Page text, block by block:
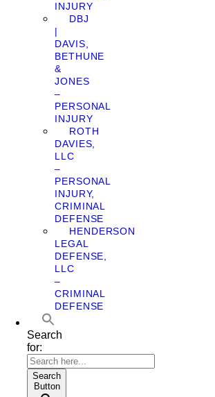
INJURY
DBJ
|
DAVIS,
BETHUNE
&
JONES
–
PERSONAL
INJURY
ROTH
DAVIES,
LLC
–
PERSONAL
INJURY,
CRIMINAL
DEFENSE
HENDERSON
LEGAL
DEFENSE,
LLC
–
CRIMINAL
DEFENSE
Search
for:
Search
Button